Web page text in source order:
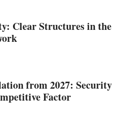
Clear Structures in the
from 2027: Security
Factor